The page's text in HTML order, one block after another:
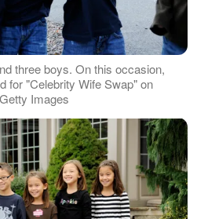
three boys. On this occasion,
for "Celebrity Wife Swap" on
Images